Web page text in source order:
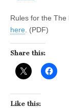
Rules for the The
here . (PDF)
Share this:
Like this: